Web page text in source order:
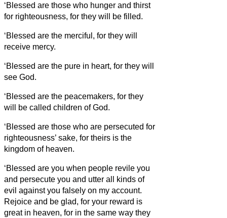
‘Blessed are those who hunger and thirst
for righteousness, for they will be filled.
‘Blessed are the merciful, for they will
receive mercy.
‘Blessed are the pure in heart, for they will
see God.
‘Blessed are the peacemakers, for they
will be called children of God.
‘Blessed are those who are persecuted for
righteousness’ sake, for theirs is the
kingdom of heaven.
‘Blessed are you when people revile you
and persecute you and utter all kinds of
evil against you falsely on my account.
Rejoice and be glad, for your reward is
great in heaven, for in the same way they